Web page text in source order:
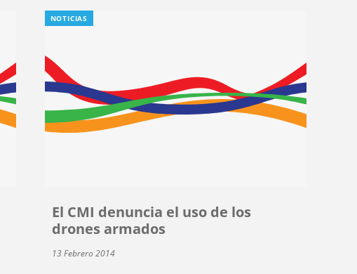
NOTICIAS
El CMI denuncia el uso de los
drones armados
13 Febrero 2014